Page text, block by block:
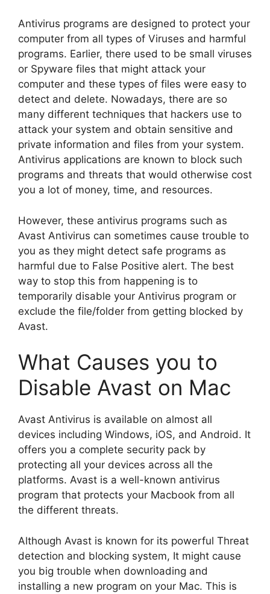
Antivirus programs are designed to protect your
computer from all types of Viruses and harmful
programs. Earlier, there used to be small viruses
or Spyware files that might attack your
computer and these types of files were easy to
detect and delete. Nowadays, there are so
many different techniques that hackers use to
attack your system and obtain sensitive and
private information and files from your system.
Antivirus applications are known to block such
programs and threats that would otherwise cost
you a lot of money, time, and resources.
However, these antivirus programs such as
Avast Antivirus can sometimes cause trouble to
you as they might detect safe programs as
harmful due to False Positive alert. The best
way to stop this from happening is to
temporarily disable your Antivirus program or
exclude the file/folder from getting blocked by
Avast.
What Causes you to
Disable Avast on Mac
Avast Antivirus is available on almost all
devices including Windows, iOS, and Android. It
offers you a complete security pack by
protecting all your devices across all the
platforms. Avast is a well-known antivirus
program that protects your Macbook from all
the different threats.
Although Avast is known for its powerful Threat
detection and blocking system, It might cause
you big trouble when downloading and
installing a new program on your Mac. This is